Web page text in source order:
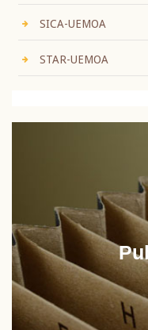
SICA-UEMOA
STAR-UEMOA